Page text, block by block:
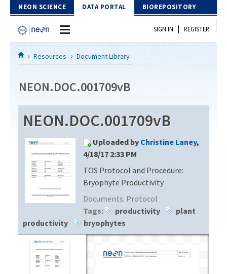
Skip to Content
NEON SCIENCE DATA PORTAL BIOREPOSITORY
Home
Download Data
EXPLORE DATA PRODUCTS
PROTOTYPE DATA
Resources
DOCUMENT LIBRARY
DATA AVAILABILITY CHART
MEGAPIT INFORMATION
SIGN IN | REGISTER
Resources Document Library
NEON.DOC.001709vB
NEON.DOC.001709vB
Uploaded by Christine Laney,
4/18/17 2:33 PM
TOS Protocol and Procedure:
Bryophyte Productivity
Documents: Protocol
Tags:
productivity
plant
productivity
bryophytes